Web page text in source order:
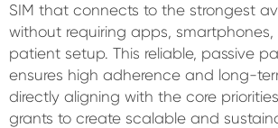
SIM that connects to the strongest
without requiring apps,
patient setup. This reliable, passive
ensures high adherence and long-
directly aligning with the core
grants to create scalable and